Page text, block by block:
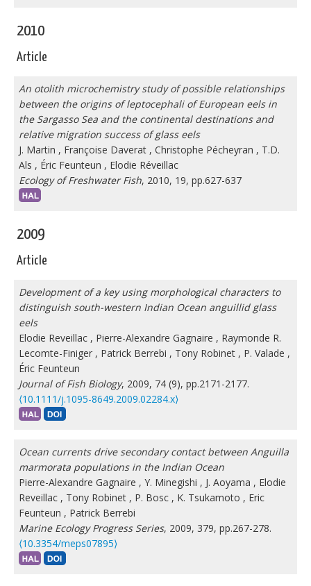
2010
Article
An otolith microchemistry study of possible relationships
between the origins of leptocephali of European eels in
the Sargasso Sea and the continental destinations and
relative migration success of glass eels
J. Martin , Françoise Daverat , Christophe Pécheyran , T.D.
Als , Éric Feunteun , Elodie Réveillac
Ecology of Freshwater Fish, 2010, 19, pp.627-637
2009
Article
Development of a key using morphological characters to
distinguish south-western Indian Ocean anguillid glass
eels
Elodie Reveillac , Pierre-Alexandre Gagnaire , Raymonde R.
Lecomte-Finiger , Patrick Berrebi , Tony Robinet , P. Valade ,
Éric Feunteun
Journal of Fish Biology, 2009, 74 (9), pp.2171-2177.
⟨10.1111/j.1095-8649.2009.02284.x⟩
Ocean currents drive secondary contact between Anguilla
marmorata populations in the Indian Ocean
Pierre-Alexandre Gagnaire , Y. Minegishi , J. Aoyama , Elodie
Reveillac , Tony Robinet , P. Bosc , K. Tsukamoto , Eric
Feunteun , Patrick Berrebi
Marine Ecology Progress Series, 2009, 379, pp.267-278.
⟨10.3354/meps07895⟩